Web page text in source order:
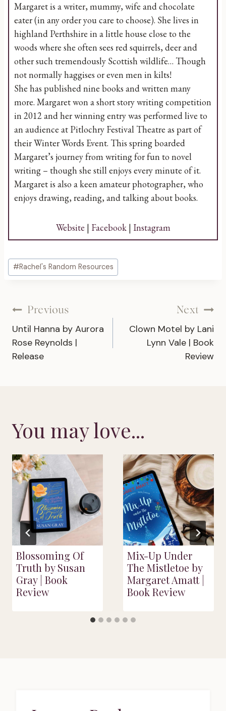
Margaret is a writer, mummy, wife and chocolate
eater (in any order you care to choose). She lives in
highland Perthshire in a little house close to the
woods where she often sees red squirrels, deer and
other such tremendously Scottish wildlife… Though
not normally haggises or even men in kilts!
She has published nine books and written many
more. Margaret won a short story writing competition
in 2012 and her winning entry was performed live to
an audience at Pitlochry Festival Theatre as part of
their Winter Words Event. This spring boarded
Margaret’s journey from writing for fun to novel
writing – though she still enjoys every minute of it.
Margaret is also a keen amateur photographer, who
enjoys drawing, reading, and talking about books.
Website | Facebook| Instagram
Post
Tags:
#Rachel's Random Resources
Post
navigation
Previous
Until Hanna by Aurora
Rose Reynolds |
Release
Next
Clown Motel by Lani
Lynn Vale | Book
Review
You may love...
Blossoming Of
Truth by Susan
Gray | Book
Review
Mix-Up Under
The Mistletoe by
Margaret Amatt |
Book Review